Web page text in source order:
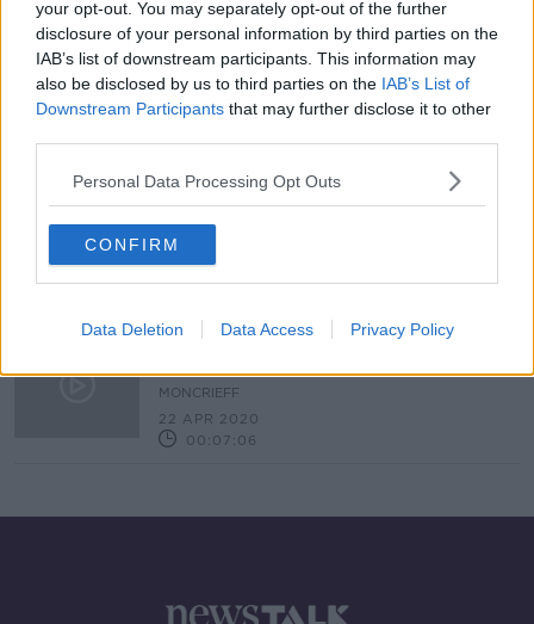
your opt-out. You may separately opt-out of the further
disclosure of your personal information by third parties on the
IAB’s list of downstream participants. This information may
also be disclosed by us to third parties on the IAB’s List of
Downstream Participants that may further disclose it to other
Personal Data Processing Opt Outs
CONFIRM
Data Deletion Data Access Privacy Policy
Herd of hungry goats deployed on
Howth Head to prevent future
wildfires
Should Tourism Companies Be
Offering Hunting Trips In Kerry?
NEWSTALK BREAKFAST
The wildlife benefiting from quiet
MONCRIEFF
22 APR 2020
00:07:06